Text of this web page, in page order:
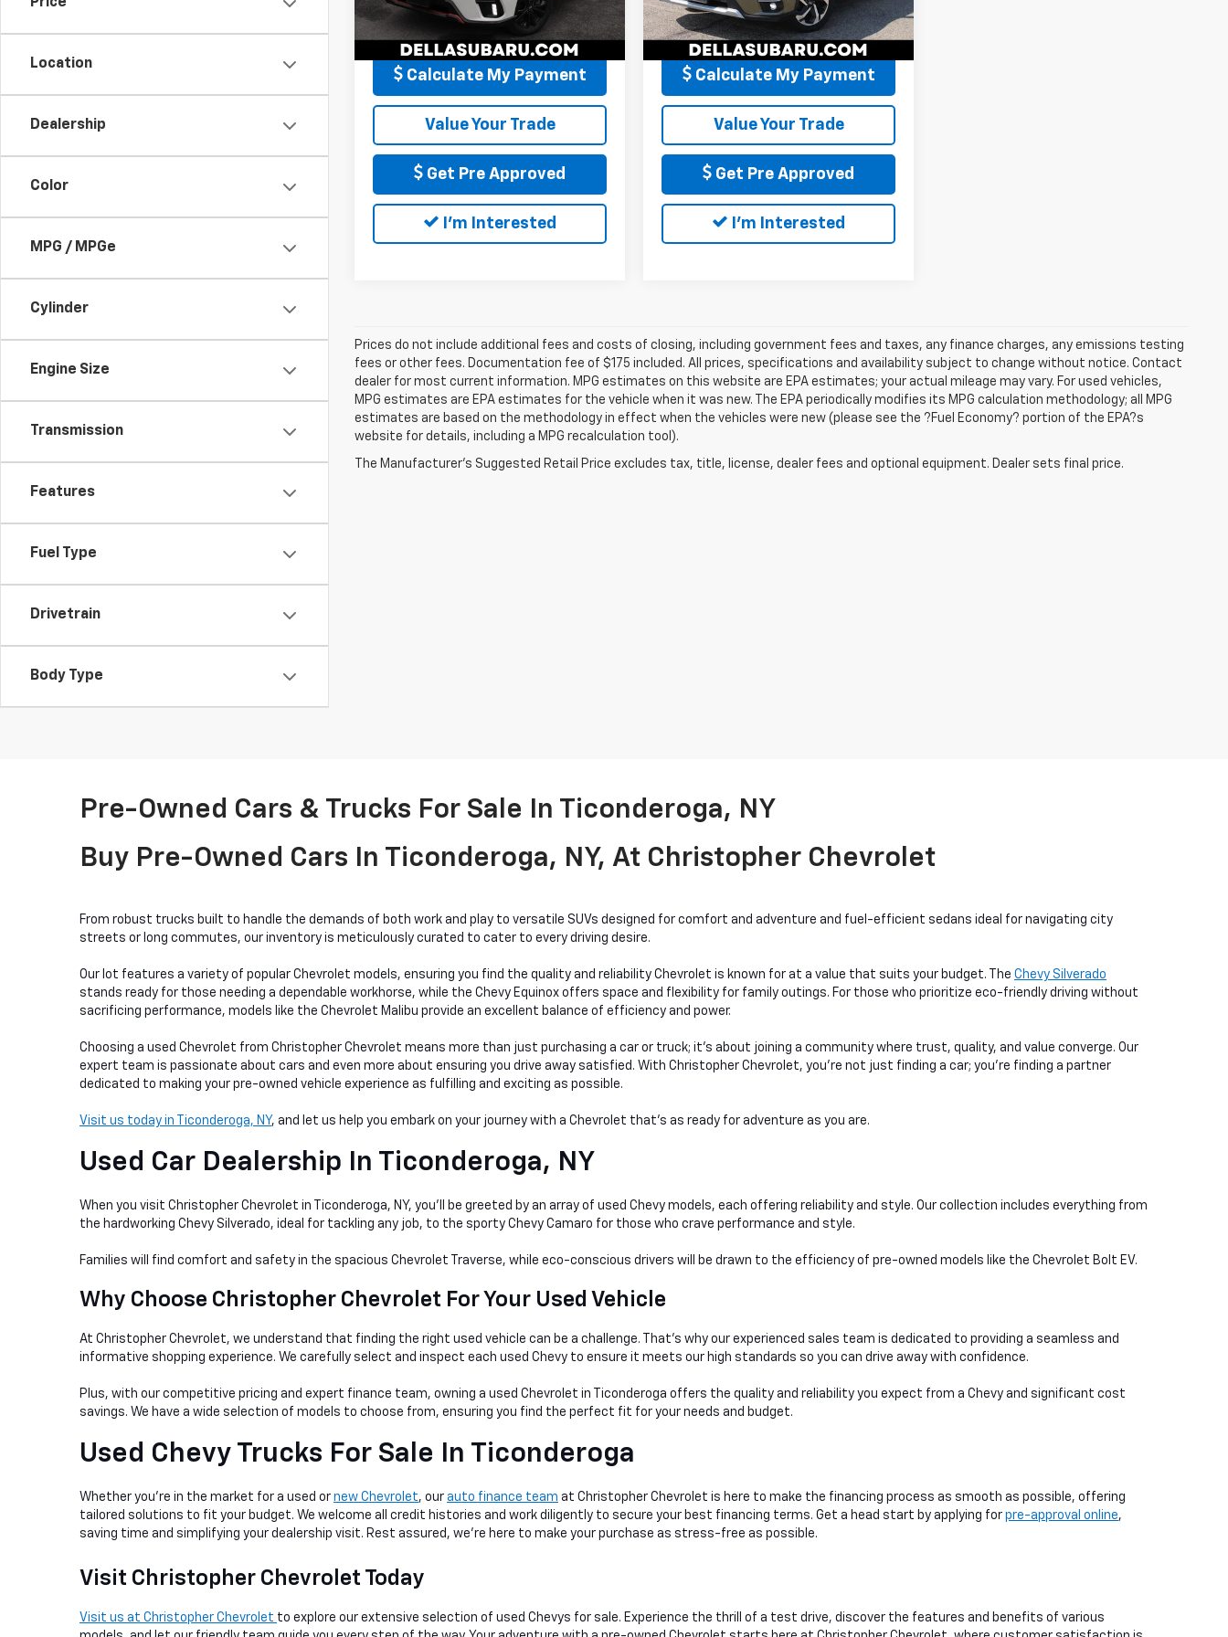
Location
Dealership
Color
MPG / MPGe
Cylinder
Engine Size
Transmission
Features
Fuel Type
Drivetrain
Body Type
Model:PFG
33,121 mi Ext.
DELLA Price $27,171
Calculate My Payment
Value Your Trade
Get Pre Approved
I'm Interested
Model:PFJ
35,107 mi Ext.
DELLA Price $31,526
Calculate My Payment
Value Your Trade
Get Pre Approved
I'm Interested
Prices do not include additional fees and costs of closing, including government fees and taxes, any finance charges, any emissions testing
fees or other fees. Documentation fee of $175 included. All prices, specifications and availability subject to change without notice. Contact
dealer for most current information. MPG estimates on this website are EPA estimates; your actual mileage may vary. For used vehicles,
MPG estimates are EPA estimates for the vehicle when it was new. The EPA periodically modifies its MPG calculation methodology; all MPG
estimates are based on the methodology in effect when the vehicles were new (please see the ?Fuel Economy? portion of the EPA?s
website for details, including a MPG recalculation tool).
The Manufacturer's Suggested Retail Price excludes tax, title, license, dealer fees and optional equipment. Dealer sets final price.
Pre-Owned Cars & Trucks For Sale In Ticonderoga, NY
Buy Pre-Owned Cars In Ticonderoga, NY, At Christopher Chevrolet
From robust trucks built to handle the demands of both work and play to versatile SUVs designed for comfort and adventure and fuel-efficient sedans ideal for navigating city
streets or long commutes, our inventory is meticulously curated to cater to every driving desire.
Our lot features a variety of popular Chevrolet models, ensuring you find the quality and reliability Chevrolet is known for at a value that suits your budget. The Chevy Silverado
stands ready for those needing a dependable workhorse, while the Chevy Equinox offers space and flexibility for family outings. For those who prioritize eco-friendly driving without
sacrificing performance, models like the Chevrolet Malibu provide an excellent balance of efficiency and power.
Choosing a used Chevrolet from Christopher Chevrolet means more than just purchasing a car or truck; it's about joining a community where trust, quality, and value converge. Our
expert team is passionate about cars and even more about ensuring you drive away satisfied. With Christopher Chevrolet, you're not just finding a car; you're finding a partner
dedicated to making your pre-owned vehicle experience as fulfilling and exciting as possible.
Visit us today in Ticonderoga, NY, and let us help you embark on your journey with a Chevrolet that's as ready for adventure as you are.
Used Car Dealership In Ticonderoga, NY
When you visit Christopher Chevrolet in Ticonderoga, NY, you'll be greeted by an array of used Chevy models, each offering reliability and style. Our collection includes everything from
the hardworking Chevy Silverado, ideal for tackling any job, to the sporty Chevy Camaro for those who crave performance and style.
Families will find comfort and safety in the spacious Chevrolet Traverse, while eco-conscious drivers will be drawn to the efficiency of pre-owned models like the Chevrolet Bolt EV.
Why Choose Christopher Chevrolet For Your Used Vehicle
At Christopher Chevrolet, we understand that finding the right used vehicle can be a challenge. That's why our experienced sales team is dedicated to providing a seamless and
informative shopping experience. We carefully select and inspect each used Chevy to ensure it meets our high standards so you can drive away with confidence.
Plus, with our competitive pricing and expert finance team, owning a used Chevrolet in Ticonderoga offers the quality and reliability you expect from a Chevy and significant cost
savings. We have a wide selection of models to choose from, ensuring you find the perfect fit for your needs and budget.
Used Chevy Trucks For Sale In Ticonderoga
Whether you're in the market for a used or new Chevrolet, our auto finance team at Christopher Chevrolet is here to make the financing process as smooth as possible, offering
tailored solutions to fit your budget. We welcome all credit histories and work diligently to secure your best financing terms. Get a head start by applying for pre-approval online,
saving time and simplifying your dealership visit. Rest assured, we're here to make your purchase as stress-free as possible.
Visit Christopher Chevrolet Today
Visit us at Christopher Chevrolet to explore our extensive selection of used Chevys for sale. Experience the thrill of a test drive, discover the features and benefits of various